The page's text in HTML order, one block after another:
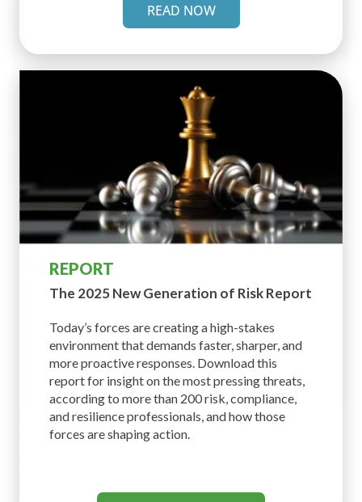
READ NOW
REPORT
The 2025 New Generation of Risk Report
Today’s forces are creating a high-stakes
environment that demands faster, sharper, and
more proactive responses. Download this
report for insight on the most pressing threats,
according to more than 200 risk, compliance,
and resilience professionals, and how those
forces are shaping action.